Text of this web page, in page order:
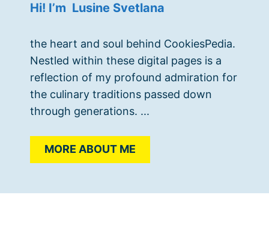
Hi! I’m Lusine Svetlana
the heart and soul behind CookiesPedia.
Nestled within these digital pages is a
reflection of my profound admiration for
the culinary traditions passed down
through generations. ...
MORE ABOUT ME